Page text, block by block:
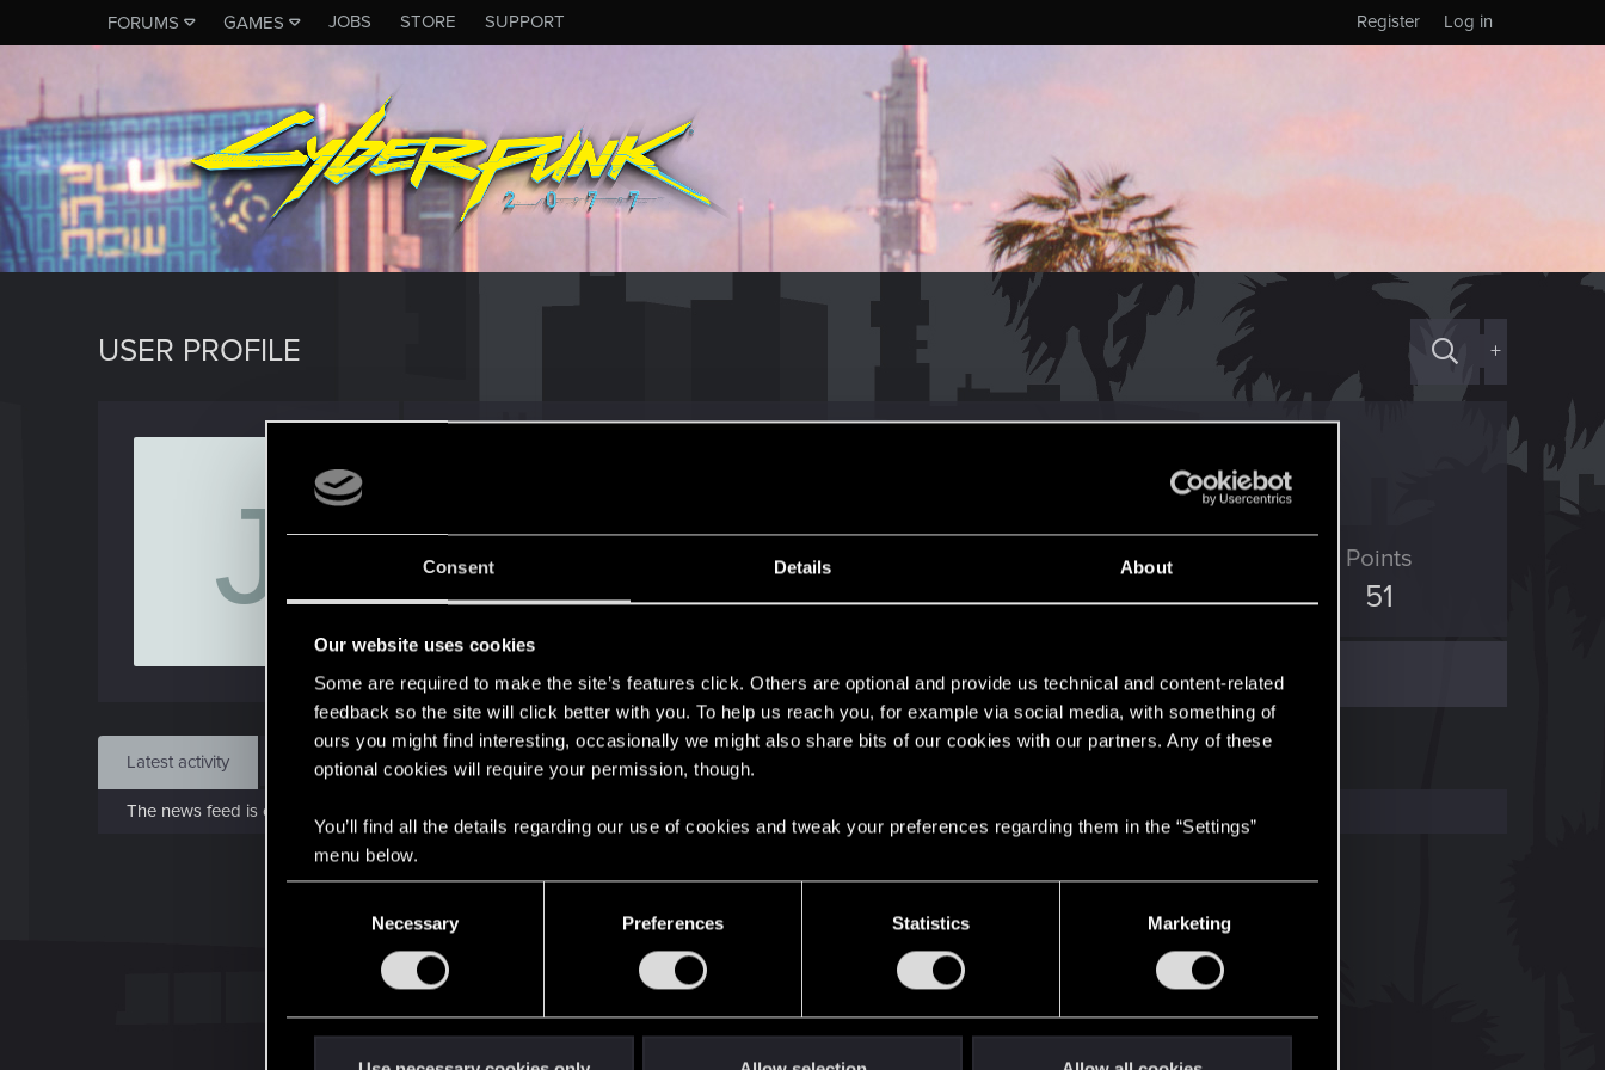
Consent Details About
Our website uses cookies
Some are required to make the site’s features click. Others are optional and provide us technical and content-related
feedback so the site will click better with you. To help us reach you, for example via social media, with something of
ours you might find interesting, occasionally we might also share bits of our cookies with our partners. Any of these
optional cookies will require your permission, though.
You’ll find all the details regarding our use of cookies and tweak your preferences regarding them in the “Settings”
menu below.
Necessary Preferences Statistics Marketing
FORUMS GAMES JOBS STORE SUPPORT Log in
Register
USER PROFILE +
J Jan 24, 2021
Messages
113
RED Points
190
Points
51
Find
Latest activity Postings About
The news feed is currently empty.